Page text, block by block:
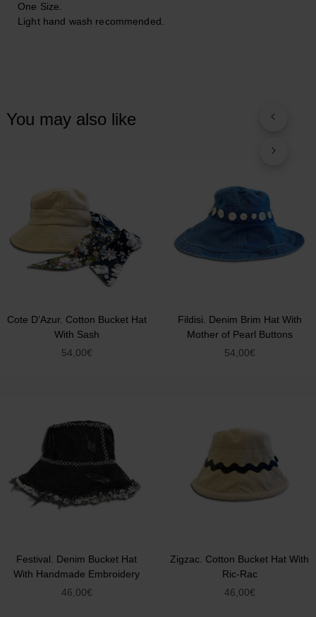
One Size.
Light hand wash recommended.
You may also like
Cote D’Azur. Cotton Bucket Hat
With Sash
54,00€
Fildisi. Denim Brim Hat With
Mother of Pearl Buttons
54,00€
Festival. Denim Bucket Hat
With Handmade Embroidery
46,00€
Zigzac. Cotton Bucket Hat With
Ric-Rac
46,00€